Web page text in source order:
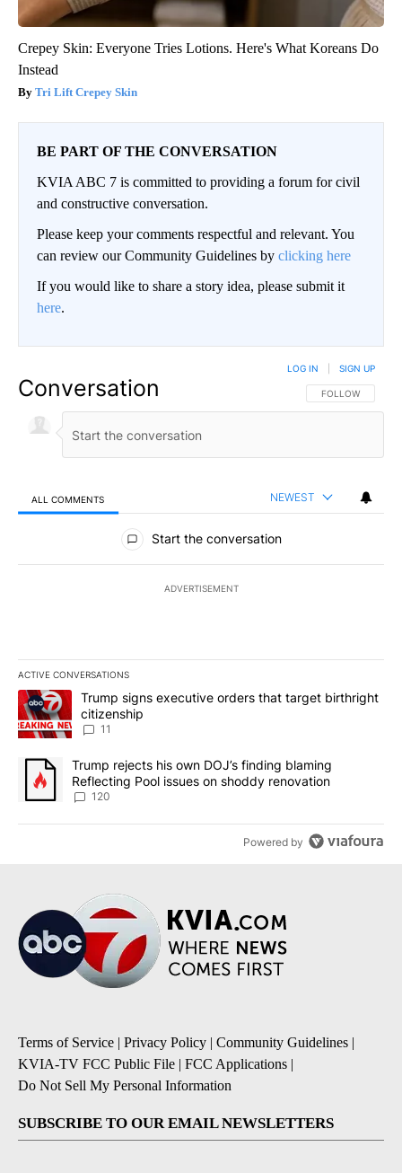
Crepey Skin: Everyone Tries Lotions. Here's What Koreans Do
Instead
Tri Lift Crepey Skin
BE PART OF THE CONVERSATION
KVIA ABC 7 is committed to providing a forum for civil
and constructive conversation.
Please keep your comments respectful and relevant. You
can review our Community Guidelines by clicking here
If you would like to share a story idea, please submit it
here.
Conversation FOLLOW THIS
FOLLOW
LOG IN SIGN UP
ALL COMMENTS NEWEST
All Comments
Start the conversation
ADVERTISEMENT
ACTIVE CONVERSATIONS
The following is a list of the most commented articles in the last
A trending article titled "Trump signs executive orders that
Trump signs executive orders that target birthright
citizenship
11
A trending article titled "Trump rejects his own DOJ’s finding
Trump rejects his own DOJ’s finding blaming
Reflecting Pool issues on shoddy renovation
120
Powered by
Terms of Service | Privacy Policy | Community Guidelines |
KVIA-TV FCC Public File | FCC Applications |
Do Not Sell My Personal Information
SUBSCRIBE TO OUR EMAIL NEWSLETTERS